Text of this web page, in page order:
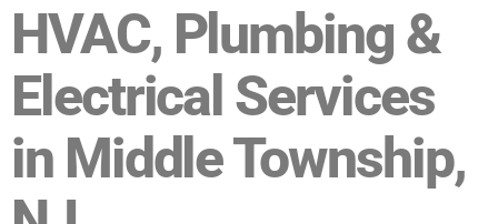
HVAC, Plumbing &
Electrical Services
in Middle Township,